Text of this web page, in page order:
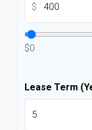
$
$0
Lease Term